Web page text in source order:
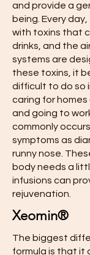
and provide a
being. Every
with toxins that
drinks, and the
systems are
these toxins, it
difficult to do so
caring for homes
and going to
commonly
symptoms as
runny nose.
body needs a
infusions can
rejuvenation.
Xeomin®
The biggest
formula is that it